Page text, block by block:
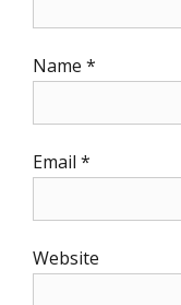
Name *
Email *
Website